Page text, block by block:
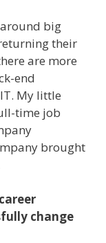
big
their
are more
end
My little
time job
brought
change